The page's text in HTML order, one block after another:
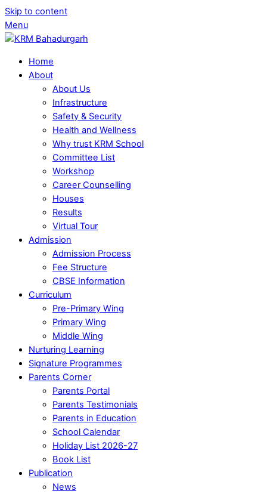
Skip to content
Menu
Home
About
About Us
Infrastructure
Safety & Security
Health and Wellness
Why trust KRM School
Committee List
Workshop
Career Counselling
Houses
Results
Virtual Tour
Admission
Admission Process
Fee Structure
CBSE Information
Curriculum
Pre-Primary Wing
Primary Wing
Middle Wing
Nurturing Learning
Signature Programmes
Parents Corner
Parents Portal
Parents Testimonials
Parents in Education
School Calendar
Holiday List 2026-27
Book List
Publication
News